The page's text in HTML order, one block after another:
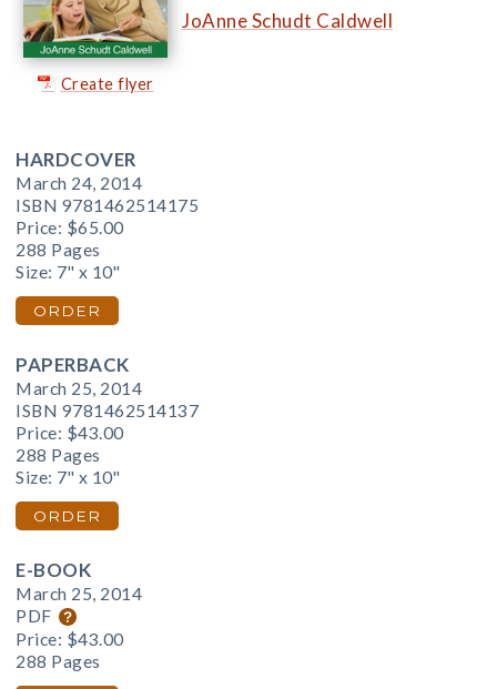
Create flyer
JoAnne Schudt Caldwell
HARDCOVER
March 24, 2014
ISBN 9781462514175
Price: $65.00
288 Pages
Size: 7" x 10"
ORDER
PAPERBACK
March 25, 2014
ISBN 9781462514137
Price: $43.00
288 Pages
Size: 7" x 10"
ORDER
E-BOOK
March 25, 2014
PDF
Price: $43.00
288 Pages